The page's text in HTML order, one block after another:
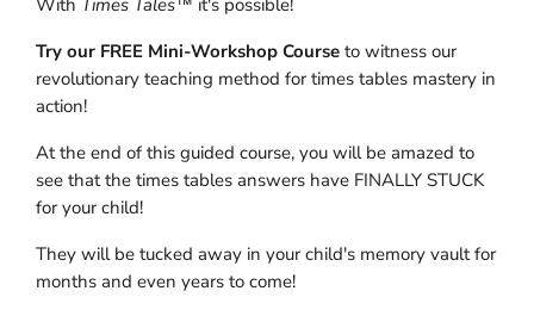
With Times Tales™ it's possible!
Try our FREE Mini-Workshop Course to witness our
revolutionary teaching method for times tables mastery in
action!
At the end of this guided course, you will be amazed to
see that the times tables answers have FINALLY STUCK
for your child!
They will be tucked away in your child's memory vault for
months and even years to come!